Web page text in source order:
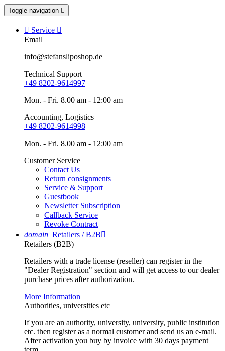
Toggle navigation 
 Service 
Email
info@stefansliposhop.de
Technical Support
+49 8202-9614997
Mon. - Fri. 8.00 am - 12:00 am
Accounting, Logistics
+49 8202-9614998
Mon. - Fri. 8.00 am - 12:00 am
Customer Service
Contact Us
Return consignments
Service & Support
Guestbook
Newsletter Subscription
Callback Service
Revoke Contract
domain Retailers / B2B
Retailers (B2B)
Retailers with a trade license (reseller) can register in the
"Dealer Registration" section and will get access to our dealer
purchase prices after authorization.
More Information
Authorities, universities etc
If you are an authority, university, university, public institution
etc. then register as a normal customer and send us an e-mail.
After activation you buy by invoice with 30 days payment